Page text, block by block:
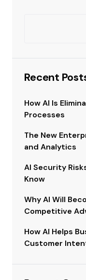
Recent
How AI Is
Processes
The New
and Analytics
AI Security
Know
Why AI Will
Competitive
How AI Helps
Customer